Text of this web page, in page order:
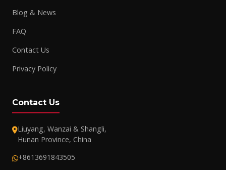
Blog & News
FAQ
Contact Us
Privacy Policy
Contact Us
Liuyang, Wanzai & Shangli,
Hunan Province, China
+8613691843505